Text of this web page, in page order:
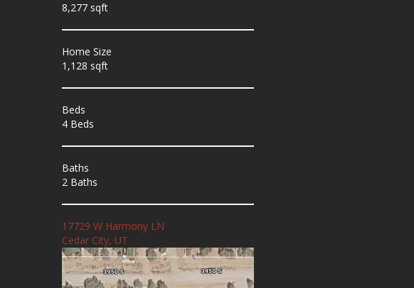
8,277 sqft
Home Size
1,128 sqft
Beds
4 Beds
Baths
2 Baths
17729 W Harmony LN
Cedar City, UT